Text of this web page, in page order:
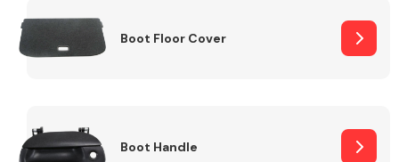
Boot Floor Cover
Boot Handle